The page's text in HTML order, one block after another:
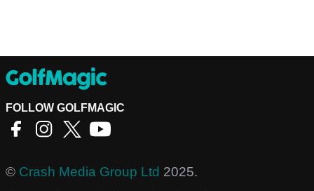
FOLLOW GOLFMAGIC
© Crash Media Group Ltd 2025.